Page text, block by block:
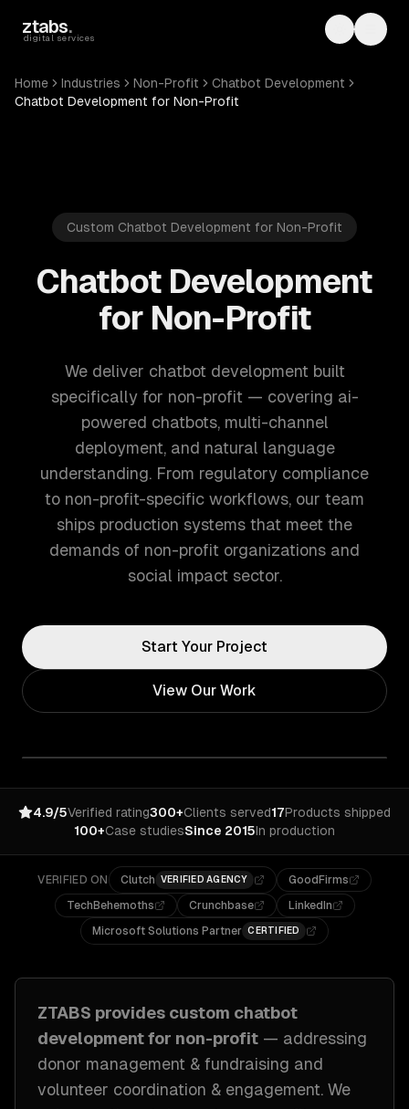
ztabs.
digital services Toggle
Home Industries Non-Profit
Chatbot Development
Chatbot Development for Non-Profit
Custom Chatbot Development for Non-Profit
Chatbot Development
for Non-Profit
We deliver chatbot development built
specifically for non-profit — covering ai-
powered chatbots, multi-channel
deployment, and natural language
understanding. From regulatory compliance
to non-profit-specific workflows, our team
ships production systems that meet the
demands of non-profit organizations and
social impact sector.
Start Your Project
View Our Work
4.9/5Verified rating300+Clients served17Products shipped
100+Case studiesSince 2015In production
VERIFIED ON Clutch VERIFIED AGENCY
GoodFirms
TechBehemoths
Crunchbase
LinkedIn
Microsoft Solutions Partner CERTIFIED
ZTABS provides custom chatbot
developmentfor non-profit — addressing
donor management & fundraising and
volunteer coordination & engagement. We